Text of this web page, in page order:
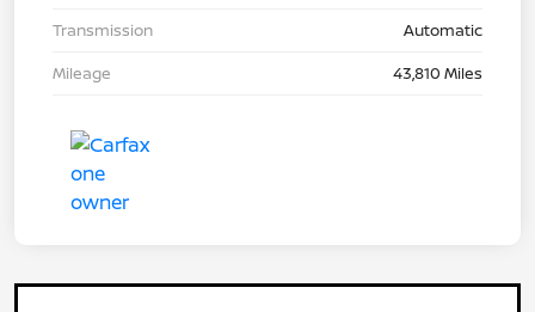
Transmission
Automatic
Mileage
43,810 Miles